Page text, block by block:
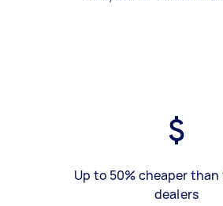
Up to 50% cheaper
dealers